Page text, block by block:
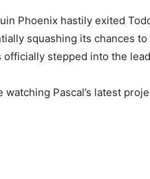
Phoenix hastily exited
squashing its chances to
officially stepped into the
watching Pascal’s latest